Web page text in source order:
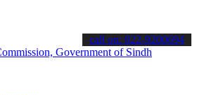
stay informed about the latest SPSC
call on: 022-9200694